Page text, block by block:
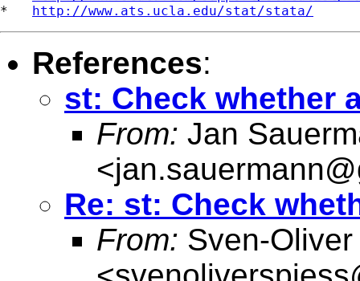
* http://www.ats.ucla.edu/stat/stata/
References:
st: Check whether
From: Jan
<
Re: st: Check
From: Sven-